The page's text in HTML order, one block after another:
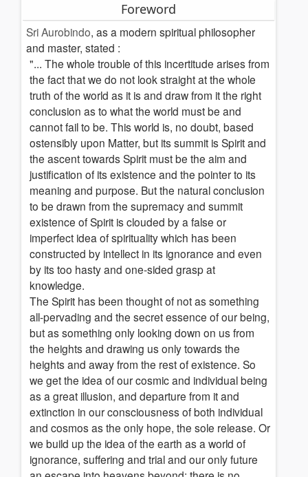
Foreword
Sri Aurobindo, as a modern spiritual philosopher
and master, stated :
"... The whole trouble of this incertitude arises from
the fact that we do not look straight at the whole
truth of the world as it is and draw from it the right
conclusion as to what the world must be and
cannot fail to be. This world is, no doubt, based
ostensibly upon Matter, but its summit is Spirit and
the ascent towards Spirit must be the aim and
justification of its existence and the pointer to its
meaning and purpose. But the natural conclusion
to be drawn from the supremacy and summit
existence of Spirit is clouded by a false or
imperfect idea of spirituality which has been
constructed by intellect in its ignorance and even
by its too hasty and one-sided grasp at
knowledge.
The Spirit has been thought of not as something
all-pervading and the secret essence of our being,
but as something only looking down on us from
the heights and drawing us only towards the
heights and away from the rest of existence. So
we get the idea of our cosmic and individual being
as a great illusion, and departure from it and
extinction in our consciousness of both individual
and cosmos as the only hope, the sole release. Or
we build up the idea of the earth as a world of
ignorance, suffering and trial and our only future